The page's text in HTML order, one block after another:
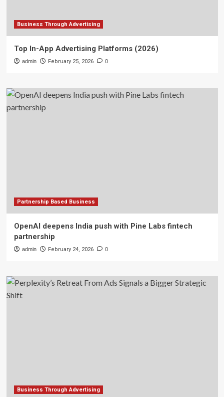
Business Through Advertising
Top In-App Advertising Platforms (2026)
admin February 25, 2026 0
Partnership Based Business
OpenAI deepens India push with Pine Labs fintech
partnership
admin February 24, 2026 0
Business Through Advertising